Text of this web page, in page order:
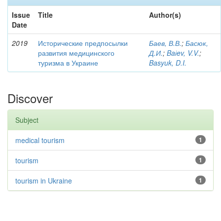
Issue
Date
Title Author(s)
2019
Исторические предпосылки
развития медицинского
туризма в Украине
Баев, В.В.; Басюк,
Д.И.; Baіev, V.V.;
Basyuk, D.I.
Discover
Subject
1
medical tourism
1
tourism
1
tourism in Ukraine